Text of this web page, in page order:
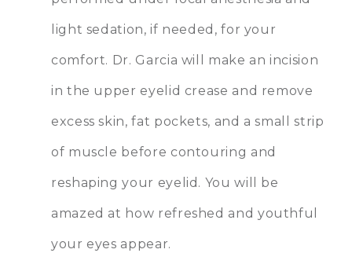
light sedation, if needed, for your
comfort. Dr. Garcia will make an incision
in the upper eyelid crease and remove
excess skin, fat pockets, and a small strip
of muscle before contouring and
reshaping your eyelid. You will be
amazed at how refreshed and youthful
your eyes appear.